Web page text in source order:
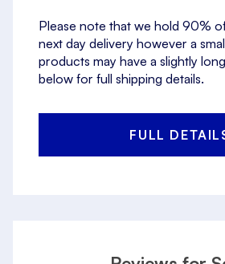
Please note that we hold 90%
next day delivery however a
products may have a slightly
below for full shipping details.
FULL